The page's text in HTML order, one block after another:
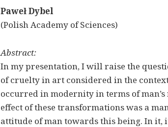
Paweł Dybel
(Polish Academy of Sciences)
Abstract:
In my presentation, I will raise the
of cruelty in art considered in the
occurred in modernity in terms of
effect of these transformations was a
attitude of man towards this being. In it,